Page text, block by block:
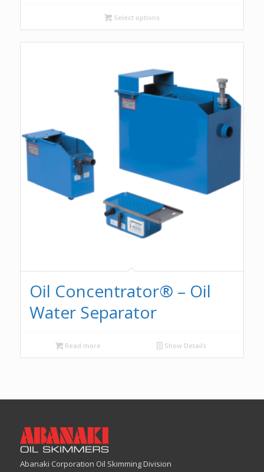
$51.00
through
$480.00
Select options
Oil Concentrator® – Oil
Water Separator
Read more Show Details
Abanaki Corporation Oil Skimming Division